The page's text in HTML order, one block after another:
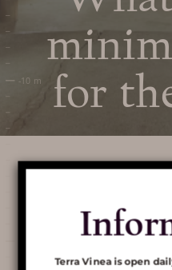
COME TO
SERVICES
FAQ
for
There are no age
Terra Vinea is open